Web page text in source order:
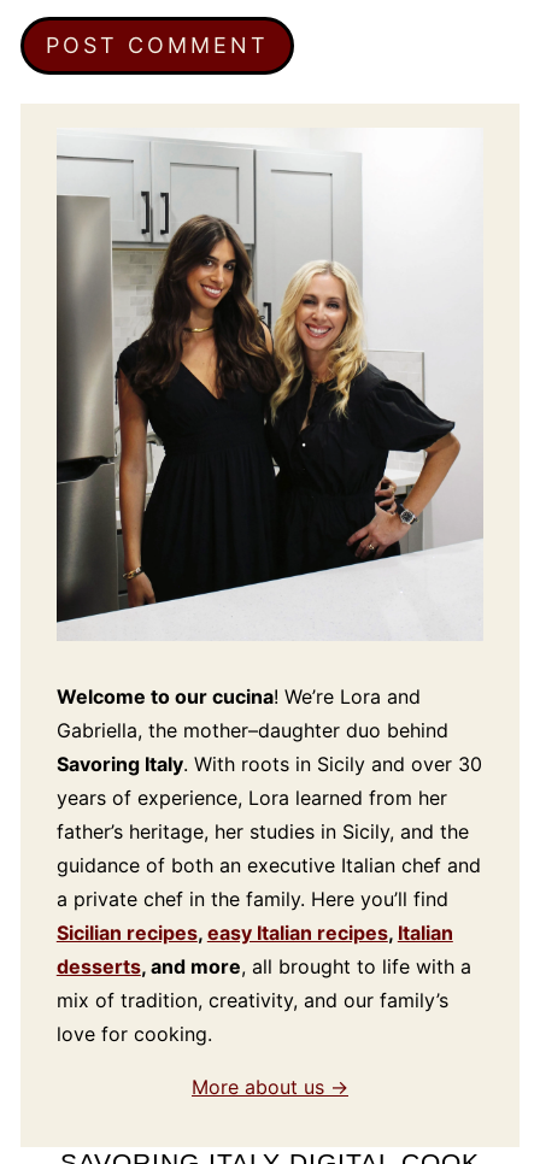
Welcome to our cucina! We’re Lora and
Gabriella, the mother–daughter duo behind
Savoring Italy. With roots in Sicily and over 30
years of experience, Lora learned from her
father’s heritage, her studies in Sicily, and the
guidance of both an executive Italian chef and
a private chef in the family. Here you’ll find
Sicilian recipes, easy Italian recipes, Italian
desserts, and more, all brought to life with a
mix of tradition, creativity, and our family’s
love for cooking.
More about us →